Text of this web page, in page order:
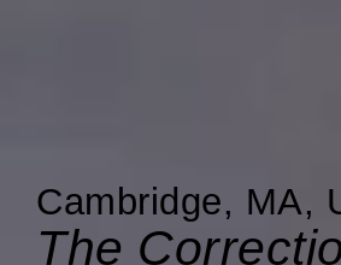
Cambridge, MA,
The